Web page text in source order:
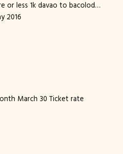
or less 1k davao to bacolod…
2016
March 30 Ticket rate